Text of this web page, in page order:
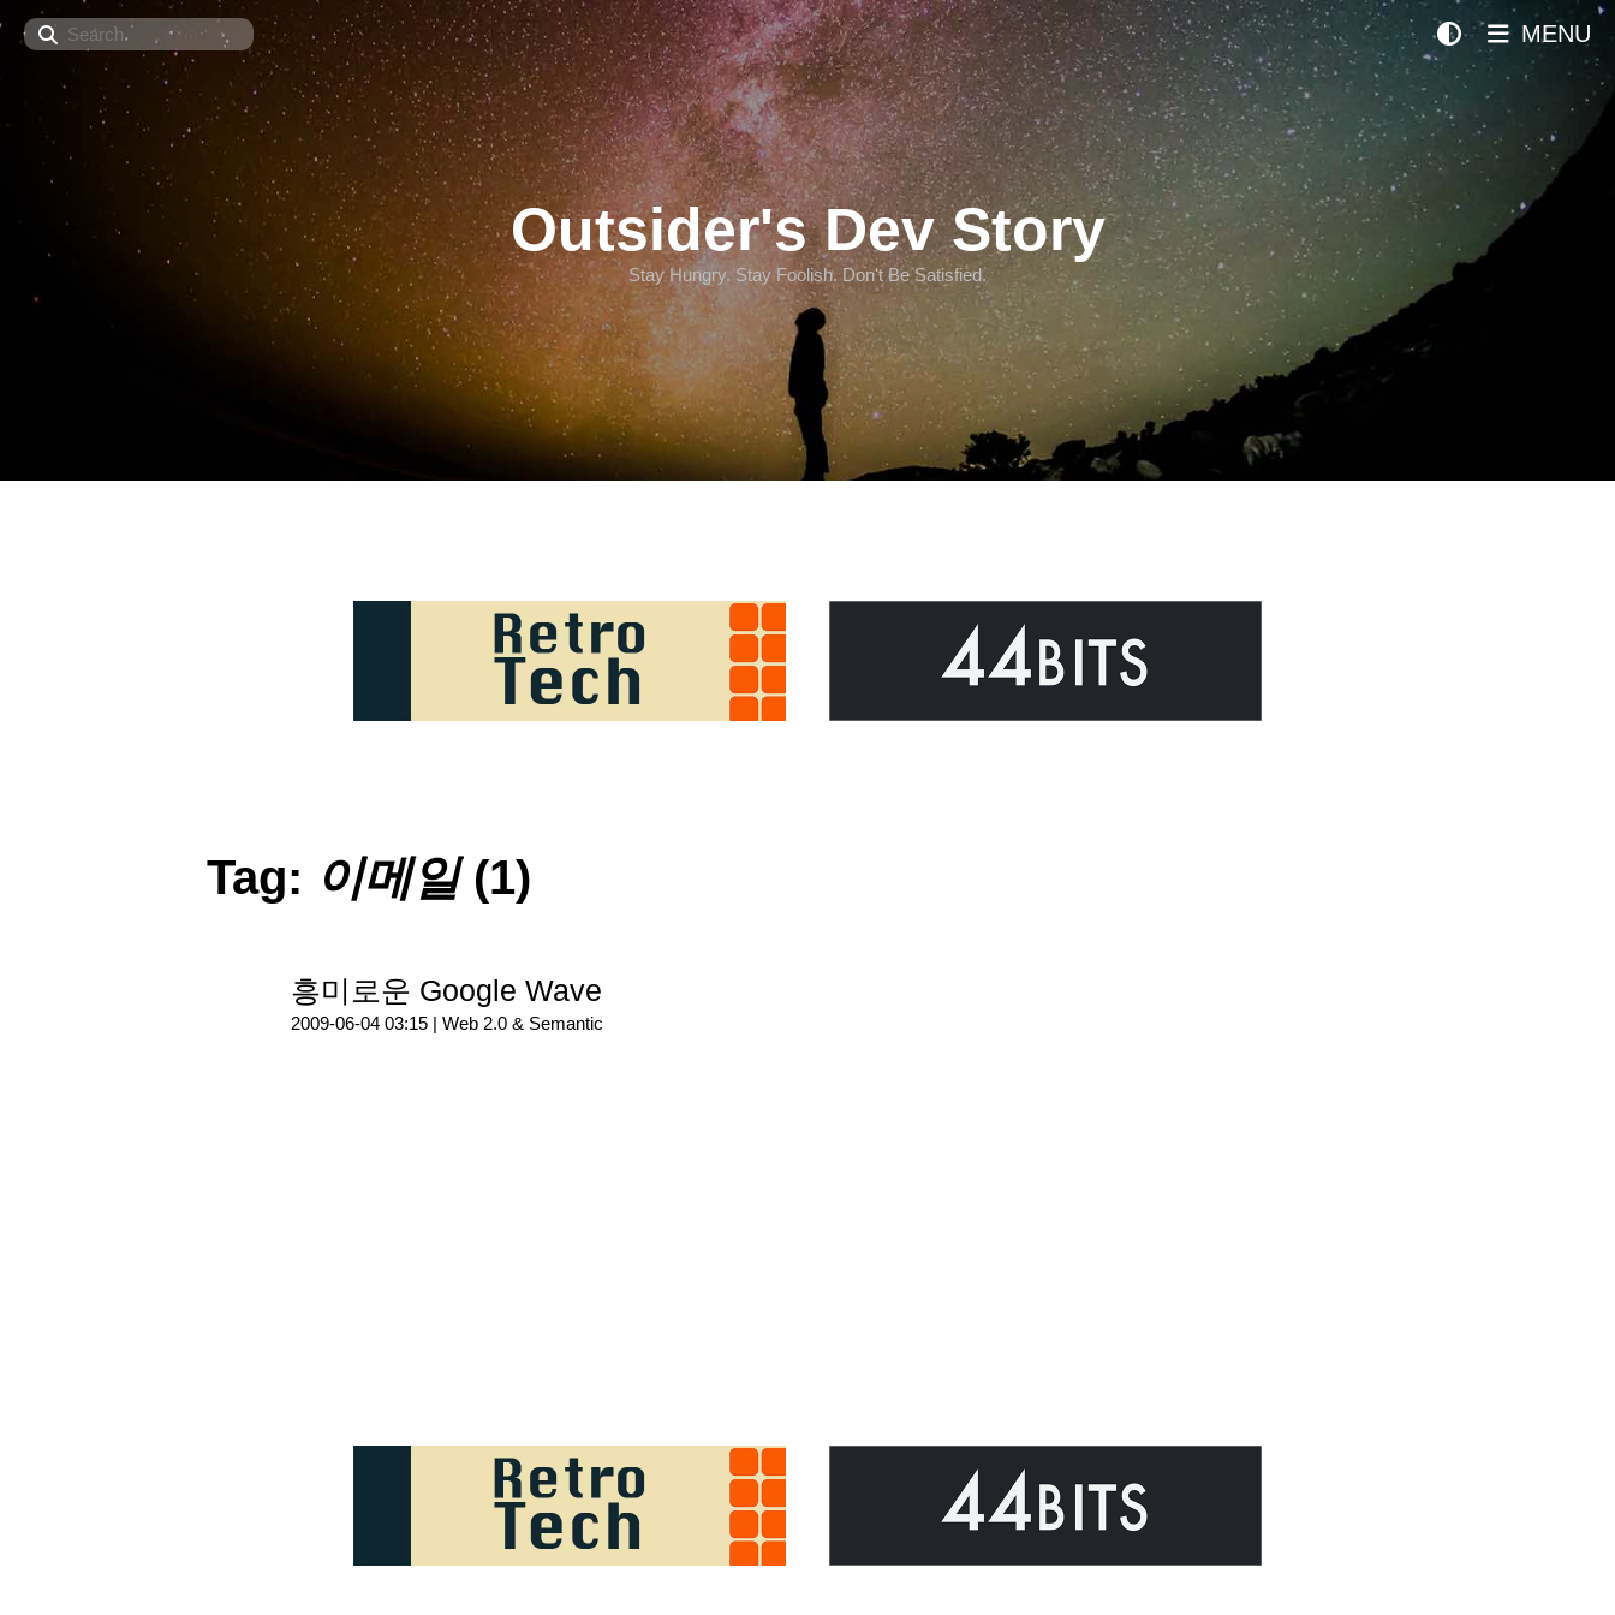
Search
Outsider's Dev Story
Stay Hungry. Stay Foolish. Don't Be Satisfied.
MENU
Tag: 이메일(1)
흥미로운 Google Wave
2009-06-04 03:15 | Web 2.0 & Semantic